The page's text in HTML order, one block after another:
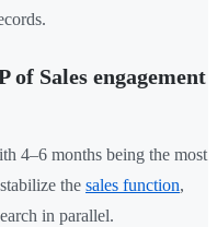
of Sales engagement
4–6 months being the most
the sales function,
in parallel.